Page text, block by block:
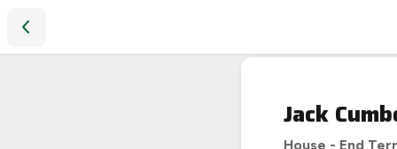
AGREED
Jack
House - End